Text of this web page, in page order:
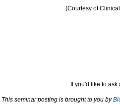
(Courtesy of
If you'd like to
This seminar posting is brought to you by